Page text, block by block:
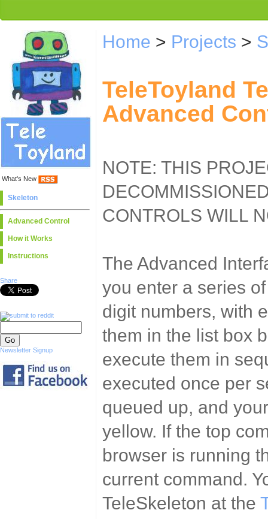
What's New
Skeleton
Advanced Control
How it Works
Instructions
Share
Newsletter Signup
Home > Projects >
TeleToyland
Advanced
NOTE: THIS
CONTROLS WILL
The Advanced
you enter a series
digit numbers, with
them in the list box
execute them in
executed once per
queued up, and
yellow. If the top
browser is running
current command.
TeleSkeleton at the